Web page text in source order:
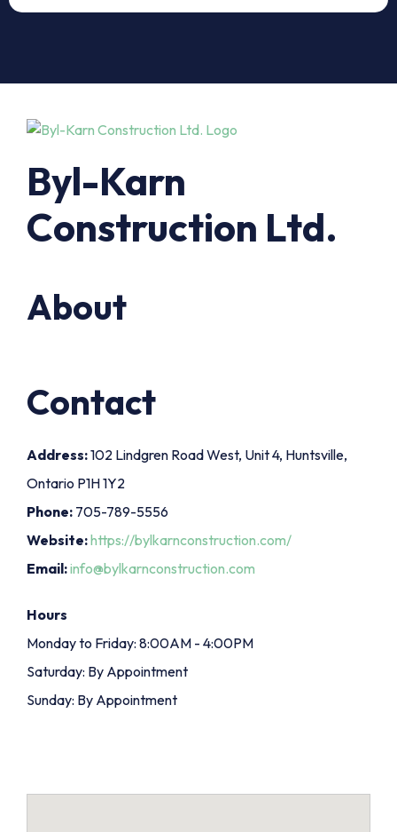
Byl-Karn
Construction Ltd.
About
Contact
Address:102 Lindgren Road West, Unit 4, Huntsville,
Ontario P1H 1Y2
Phone: 705-789-5556
Website:https://bylkarnconstruction.com/
Email:info@bylkarnconstruction.com
Hours
Monday to Friday: 8:00AM - 4:00PM
Saturday: By Appointment
Sunday: By Appointment